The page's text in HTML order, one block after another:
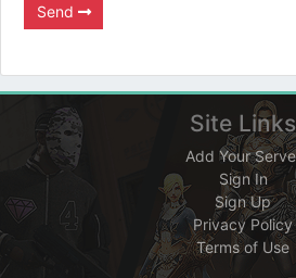
Send
Site Links
Add Your
Sign In
Sign Up
Privacy Policy
Terms of Use